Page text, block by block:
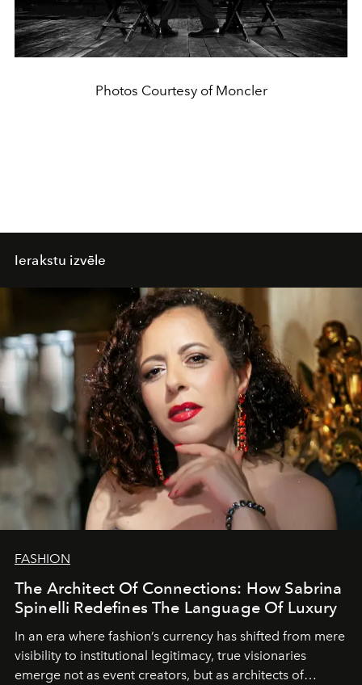
Photos Courtesy of Moncler
Ierakstu izvēle
FASHION
The Architect Of Connections: How Sabrina
Spinelli Redefines The Language Of Luxury
In an era where fashion’s currency has shifted from mere
visibility to institutional legitimacy, true visionaries
emerge not as event creators, but as architects of